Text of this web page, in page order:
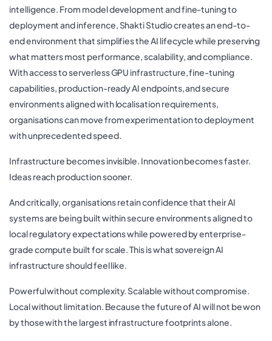
intelligence. From model development and fine-tuning to
deployment and inference, Shakti Studio creates an end-to-
end environment that simplifies the AI lifecycle while preserving
what matters most performance, scalability, and compliance.
With access to serverless GPU infrastructure, fine-tuning
capabilities, production-ready AI endpoints, and secure
environments aligned with localisation requirements,
organisations can move from experimentation to deployment
with unprecedented speed.
Infrastructure becomes invisible. Innovation becomes faster.
Ideas reach production sooner.
And critically, organisations retain confidence that their AI
systems are being built within secure environments aligned to
local regulatory expectations while powered by enterprise-
grade compute built for scale. This is what sovereign AI
infrastructure should feel like.
Powerful without complexity. Scalable without compromise.
Local without limitation. Because the future of AI will not be won
by those with the largest infrastructure footprints alone.